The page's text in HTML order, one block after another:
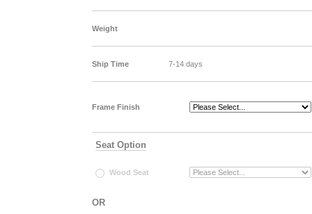
Weight
Ship Time 7-14 days
Frame Finish
Seat Option
Wood Seat
OR